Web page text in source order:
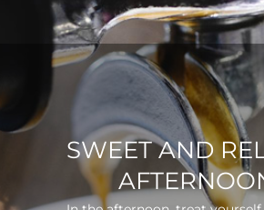
SWEET AND